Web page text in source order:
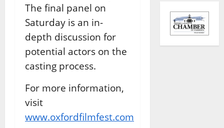
The final panel on
Saturday is an in-
depth discussion for
potential actors on the
casting process.
For more information,
visit
www.oxfordfilmfest.com